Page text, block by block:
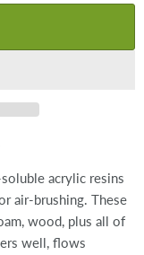
acrylic resins
air-brushing. These
wood, plus all of
well, flows